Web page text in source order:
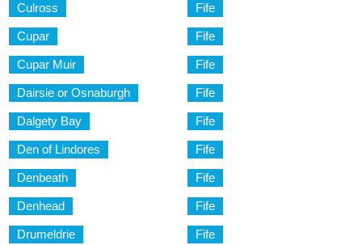
Culross Fife
Cupar Fife
Cupar Muir Fife
Dairsie or Osnaburgh Fife
Dalgety Bay Fife
Den of Lindores Fife
Denbeath Fife
Denhead Fife
Drumeldrie Fife